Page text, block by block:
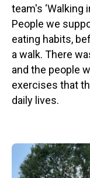
team's ‘Walking
People we
eating habits,
a walk. There
and the people
exercises that
daily lives.